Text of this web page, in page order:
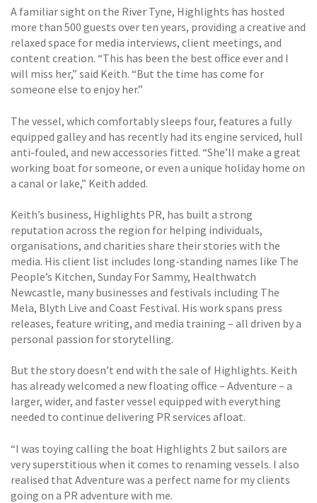
A familiar sight on the River Tyne, Highlights has hosted
more than 500 guests over ten years, providing a creative and
relaxed space for media interviews, client meetings, and
content creation. “This has been the best office ever and I
will miss her,” said Keith. “But the time has come for
someone else to enjoy her.”
The vessel, which comfortably sleeps four, features a fully
equipped galley and has recently had its engine serviced, hull
anti-fouled, and new accessories fitted. “She’ll make a great
working boat for someone, or even a unique holiday home on
a canal or lake,” Keith added.
Keith’s business, Highlights PR, has built a strong
reputation across the region for helping individuals,
organisations, and charities share their stories with the
media. His client list includes long-standing names like The
People’s Kitchen, Sunday For Sammy, Healthwatch
Newcastle, many businesses and festivals including The
Mela, Blyth Live and Coast Festival. His work spans press
releases, feature writing, and media training – all driven by a
personal passion for storytelling.
But the story doesn’t end with the sale of Highlights. Keith
has already welcomed a new floating office – Adventure – a
larger, wider, and faster vessel equipped with everything
needed to continue delivering PR services afloat.
“I was toying calling the boat Highlights 2 but sailors are
very superstitious when it comes to renaming vessels. I also
realised that Adventure was a perfect name for my clients
going on a PR adventure with me.